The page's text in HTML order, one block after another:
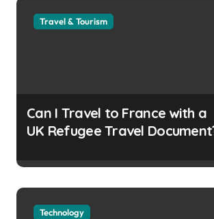
Travel & Tourism
Can I Travel to France with a
UK Refugee Travel
Technology